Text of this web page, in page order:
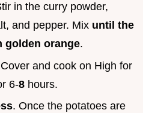
in the curry powder,
and pepper. Mix until the
golden orange.
and cook on High for
6-8 hours.
. Once the potatoes are